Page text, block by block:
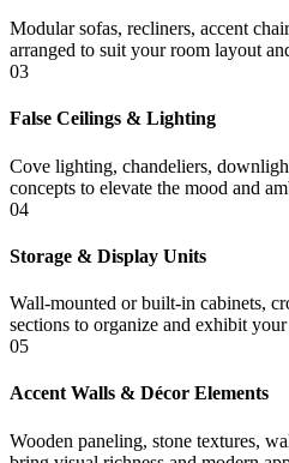
Modular sofas, recliners, accent
arranged to suit your room layout
03
False Ceilings & Lighting
Cove lighting, chandeliers,
concepts to elevate the mood and
04
Storage & Display Units
Wall-mounted or built-in cabinets,
sections to organize and exhibit
05
Accent Walls & Décor Elements
Wooden paneling, stone textures,